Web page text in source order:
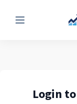
Menu
Login